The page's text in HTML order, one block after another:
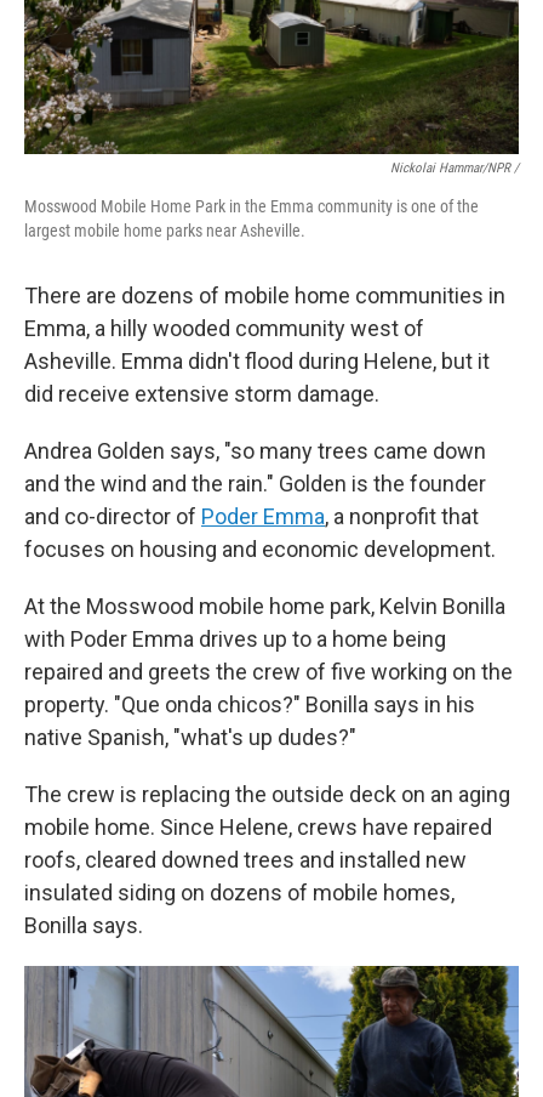
Nickolai Hammar/NPR /
Mosswood Mobile Home Park in the Emma community is one of the
largest mobile home parks near Asheville.
There are dozens of mobile home communities in
Emma, a hilly wooded community west of
Asheville. Emma didn't flood during Helene, but it
did receive extensive storm damage.
Andrea Golden says, "so many trees came down
and the wind and the rain." Golden is the founder
and co-director of Poder Emma, a nonprofit that
focuses on housing and economic development.
At the Mosswood mobile home park, Kelvin Bonilla
with Poder Emma drives up to a home being
repaired and greets the crew of five working on the
property. "Que onda chicos?" Bonilla says in his
native Spanish, "what's up dudes?"
The crew is replacing the outside deck on an aging
mobile home. Since Helene, crews have repaired
roofs, cleared downed trees and installed new
insulated siding on dozens of mobile homes,
Bonilla says.